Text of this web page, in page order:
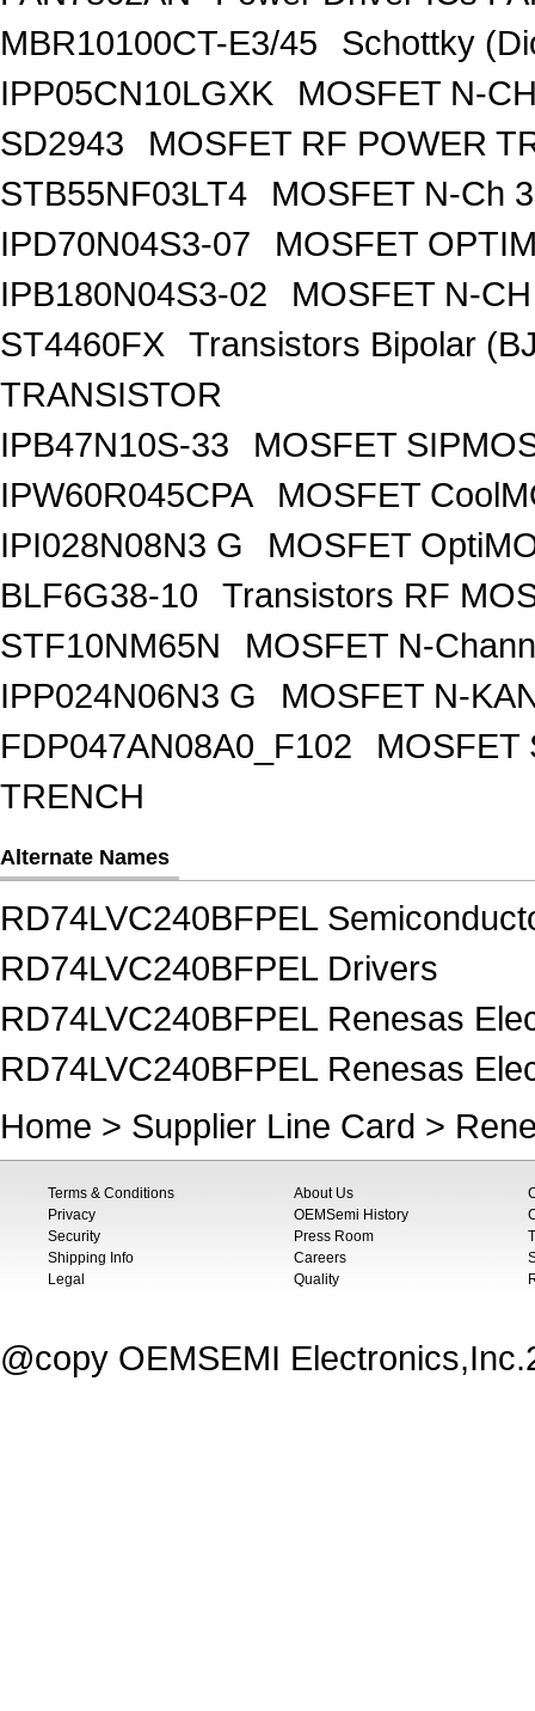
MBR10100CT-E3/45
Schottky
IPP05CN10LGXK
MOSFET N-
SD2943
MOSFET RF POWER
STB55NF03LT4
MOSFET N-Ch
IPD70N04S3-07
MOSFET
IPB180N04S3-02
MOSFET N-
ST4460FX
Transistors Bipolar
TRANSISTOR
IPB47N10S-33
MOSFET
IPW60R045CPA
MOSFET
IPI028N08N3 G
MOSFET
BLF6G38-10
Transistors RF
STF10NM65N
MOSFET N-
IPP024N06N3 G
MOSFET N-
FDP047AN08A0_F102
MOSFET
TRENCH
Alternate Names
RD74LVC240BFPEL
RD74LVC240BFPEL Drivers
RD74LVC240BFPEL Renesas
RD74LVC240BFPEL Renesas
Home > Supplier Line Card >
Terms & Conditions
Privacy
Security
Shipping Info
Legal
About Us
OEMSemi History
Press Room
Careers
Quality
@copy OEMSEMI